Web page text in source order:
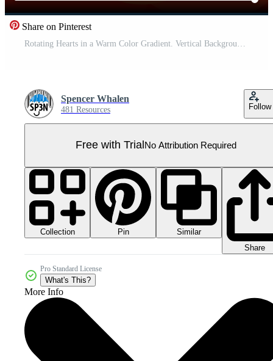
Share on Pinterest
Spencer Whalen
481 Resources Follow
Free with Trial No Attribution Required
Collection Pin
Similar
Share
Pro Standard License
What's This?
More Info